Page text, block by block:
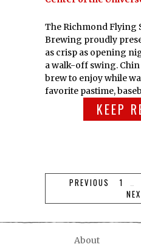
The Richmond Flying
Brewing proudly
as crisp as opening
a walk-off swing.
brew to enjoy while
favorite pastime,
KEEP
PREVIOUS 1 …
About